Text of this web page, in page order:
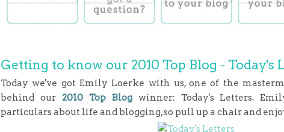
Getting to know our 2010 Top Blog - Today's
Today we've got Emily Loerke with us, one of the
behind our 2010 Top Blog winner: Today's Letters.
particulars about life and blogging, so pull up a chair and